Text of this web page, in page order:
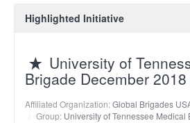
Highlighted Initiative
University of
Brigade December
Affiliated Organization:Global Brigades
Group: University of Tennessee Medical